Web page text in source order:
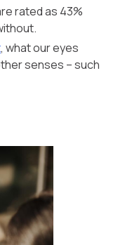
rated as 43%
, what our eyes
senses – such